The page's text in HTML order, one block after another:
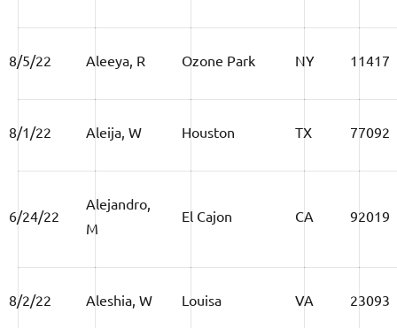
8/5/22 Aleeya, R Ozone Park NY 11417
8/1/22 Aleija, W Houston TX 77092
6/24/22
Alejandro,
M
El Cajon CA 92019
8/2/22 Aleshia, W Louisa VA 23093